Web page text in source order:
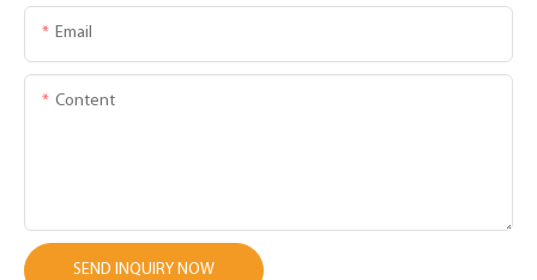
Email
Content
SEND INQUIRY NOW